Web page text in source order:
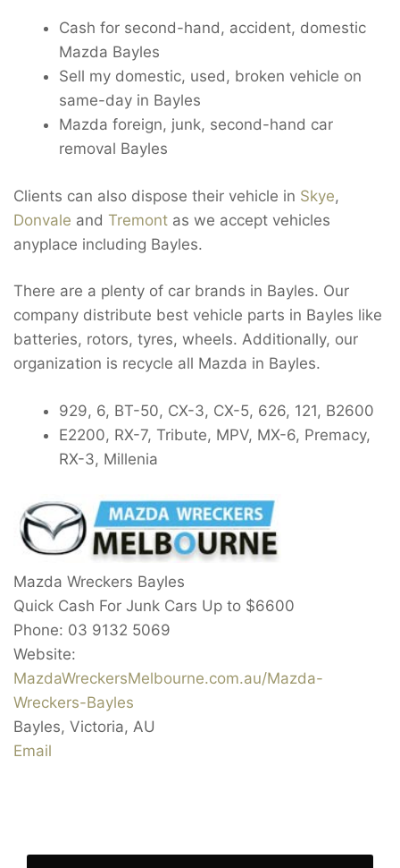
Cash for second-hand, accident, domestic
Mazda Bayles
Sell my domestic, used, broken vehicle on
same-day in Bayles
Mazda foreign, junk, second-hand car
removal Bayles
Clients can also dispose their vehicle in Skye,
Donvale and Tremont as we accept vehicles
anyplace including Bayles.
There are a plenty of car brands in Bayles. Our
company distribute best vehicle parts in Bayles like
batteries, rotors, tyres, wheels. Additionally, our
organization is recycle all Mazda in Bayles.
929, 6, BT-50, CX-3, CX-5, 626, 121, B2600
E2200, RX-7, Tribute, MPV, MX-6, Premacy,
RX-3, Millenia
Mazda Wreckers Bayles
Quick Cash For Junk Cars Up to $6600
Phone: 03 9132 5069
Website:
MazdaWreckersMelbourne.com.au/Mazda-
Wreckers-Bayles
Bayles, Victoria, AU
Email